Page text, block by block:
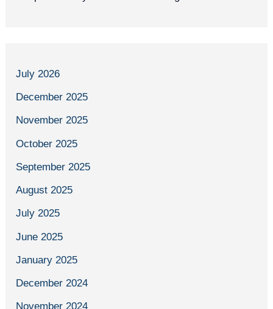
July 2026
December 2025
November 2025
October 2025
September 2025
August 2025
July 2025
June 2025
January 2025
December 2024
November 2024